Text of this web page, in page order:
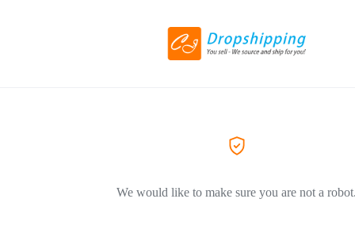
We would like to make sure you are not a